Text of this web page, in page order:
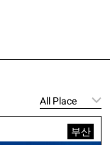
Works
Service
Galleries
Exhibition
부산